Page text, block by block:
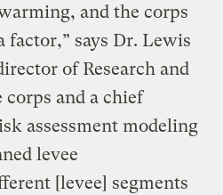
and the corps
factor,” says Dr. Lewis
of Research and
and a chief
assessment modeling
levee
[levee] segments